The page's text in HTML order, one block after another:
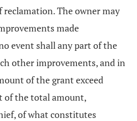
The owner may
made
event shall any part of the
other improvements, and in
of the grant exceed
of the total amount,
of what constitutes